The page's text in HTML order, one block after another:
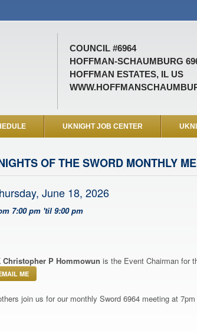
COUNCIL #6964
HOFFMAN-SCHAUMBURG
HOFFMAN ESTATES, IL US
UKNIGHT JOB CENTER
OF THE SWORD MONTHLY
June 18, 2026
7:00 pm 'til 9:00 pm
Christopher P Hommowun is the Event Chairman for
ME
join us for our monthly Sword 6964 meeting at